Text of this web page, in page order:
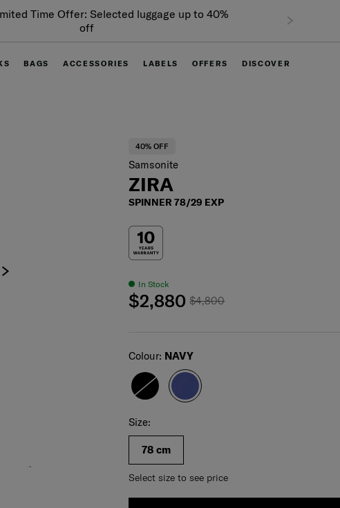
Time Offer: Selected luggage up to 40%
off
BAGS ACCESSORIES LABELS OFFERS DISCOVER
40% OFF
Samsonite
ZIRA
SPINNER 78/29 EXP
In Stock
$4,800
$2,880
Select your size
Select
Size:
78 cm
Select size to see price
Select
Colour: NAVY